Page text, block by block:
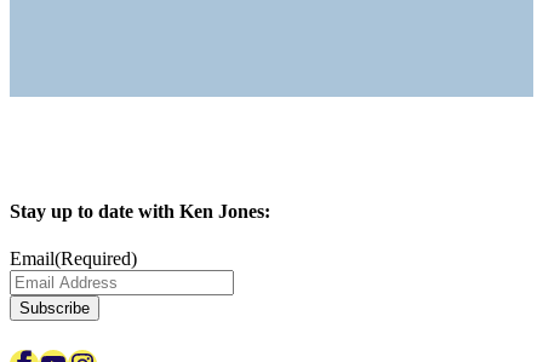
Stay up to date with Ken Jones:
Email(Required)
Subscribe